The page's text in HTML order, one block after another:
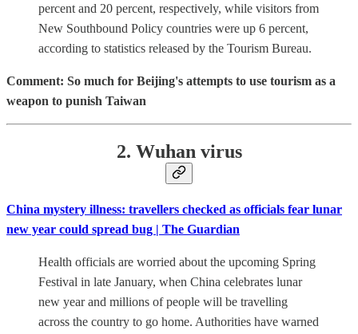
percent and 20 percent, respectively, while visitors from
New Southbound Policy countries were up 6 percent,
according to statistics released by the Tourism Bureau.
Comment: So much for Beijing's attempts to use tourism as a
weapon to punish Taiwan
2. Wuhan virus
China mystery illness: travellers checked as officials fear lunar
new year could spread bug | The Guardian
Health officials are worried about the upcoming Spring
Festival in late January, when China celebrates lunar
new year and millions of people will be travelling
across the country to go home. Authorities have warned